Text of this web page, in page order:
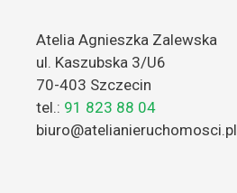
Atelia Agnieszka Zalewska
ul. Kaszubska 3/U6
70-403 Szczecin
tel.: 91 823 88 04
biuro@atelianieruchomosci.pl